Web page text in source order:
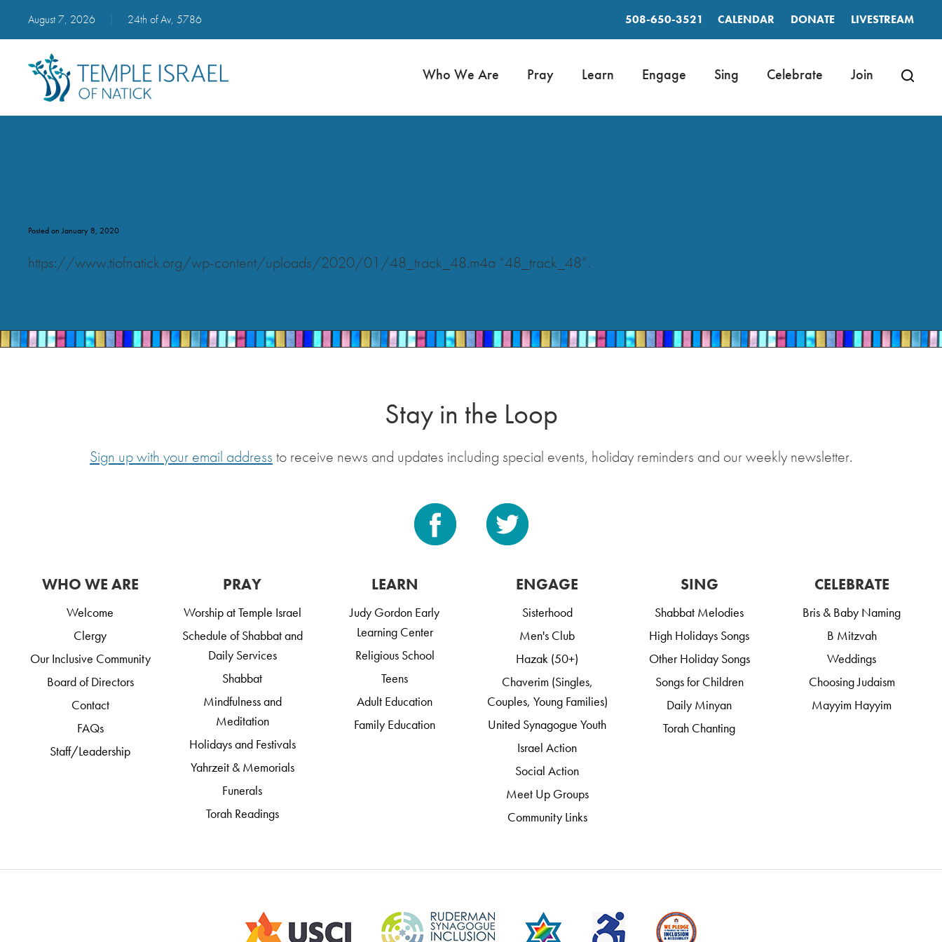
August 7, 2026 24th of Av, 5786 508-650-3521 CALENDAR DONATE LIVESTREAM
Who We Are Pray Learn Engage Sing Celebrate Join
Posted on January 8, 2020
https://www.tiofnatick.org/wp-content/uploads/2020/01/48_track_48.m4a “48_track_48”.
Stay in the Loop
Sign up with your email address to receive news and updates including special events, holiday reminders and our weekly newsletter.
WHO WE ARE
Welcome
Clergy
Our Inclusive Community
Board of Directors
Contact
FAQs
Staff/Leadership
PRAY
Worship at Temple Israel
Schedule of Shabbat and
Daily Services
Shabbat
Mindfulness and
Meditation
Holidays and Festivals
Yahrzeit & Memorials
Funerals
Torah Readings
LEARN
Judy Gordon Early
Learning Center
Religious School
Teens
Adult Education
Family Education
ENGAGE
Sisterhood
Men's Club
Hazak (50+)
Chaverim (Singles,
Couples, Young Families)
United Synagogue Youth
Israel Action
Social Action
Meet Up Groups
Community Links
SING
Shabbat Melodies
High Holidays Songs
Other Holiday Songs
Songs for Children
Daily Minyan
Torah Chanting
CELEBRATE
Bris & Baby Naming
B Mitzvah
Weddings
Choosing Judaism
Mayyim Hayyim